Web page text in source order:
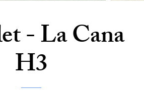
- La Cana
H3